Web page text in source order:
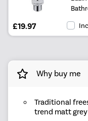
£19.97
Why buy me
Traditional
trend matt